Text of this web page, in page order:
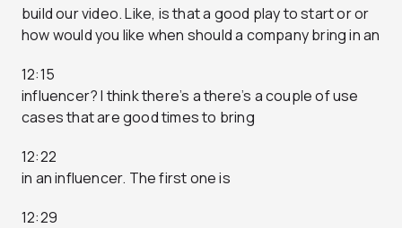
build our video. Like, is that a good play to start or or
how would you like when should a company bring in an
12:15
influencer? I think there’s a there’s a couple of use
cases that are good times to bring
12:22
in an influencer. The first one is
12:29